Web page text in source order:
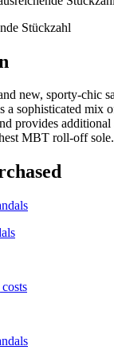
Stückzahl
new, sporty-chic
a sophisticated mix
provides
MBT roll-off sole.